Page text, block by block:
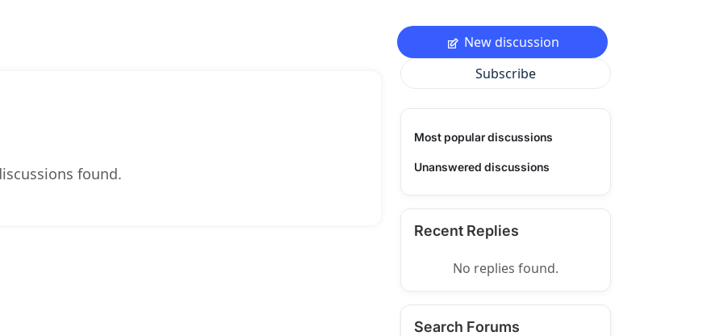
found.
New discussion
Subscribe
Most popular discussions
Unanswered discussions
Recent Replies
No replies found.
Search Forums